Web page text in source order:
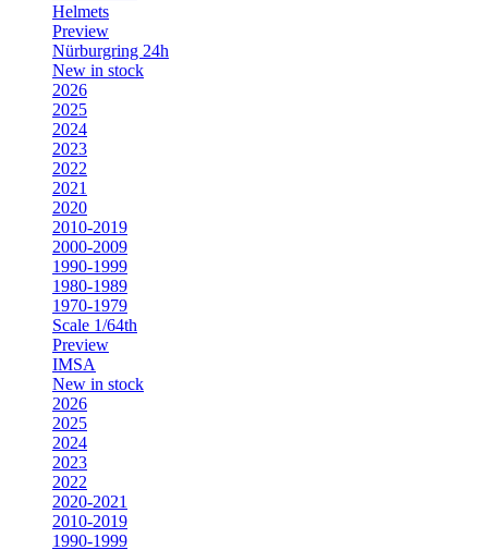
Helmets
Preview
Nürburgring 24h
New in stock
2026
2025
2024
2023
2022
2021
2020
2010-2019
2000-2009
1990-1999
1980-1989
1970-1979
Scale 1/64th
Preview
IMSA
New in stock
2026
2025
2024
2023
2022
2020-2021
2010-2019
1990-1999